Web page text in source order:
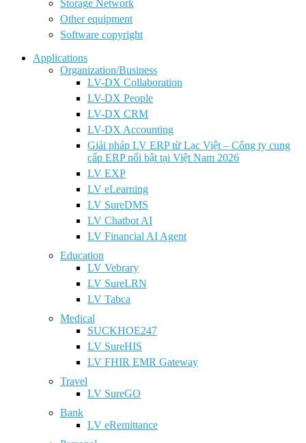
Storage Network
Other equipment
Software copyright
Applications
Organization/Business
LV-DX Collaboration
LV-DX People
LV-DX CRM
LV-DX Accounting
Giải pháp LV ERP từ Lạc Việt – Công ty cung
cấp ERP nổi bật tại Việt Nam 2026
LV EXP
LV eLearning
LV SureDMS
LV Chatbot AI
LV Financial AI Agent
Education
LV Vebrary
LV SureLRN
LV Tabca
Medical
SUCKHOE247
LV SureHIS
LV FHIR EMR Gateway
Travel
LV SureGO
Bank
LV eRemittance